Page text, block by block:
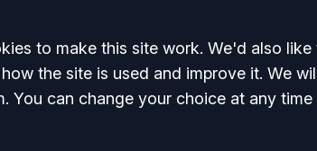
allto make this site work. We'd also
the site is used and improve it. We
You can change your choice at any